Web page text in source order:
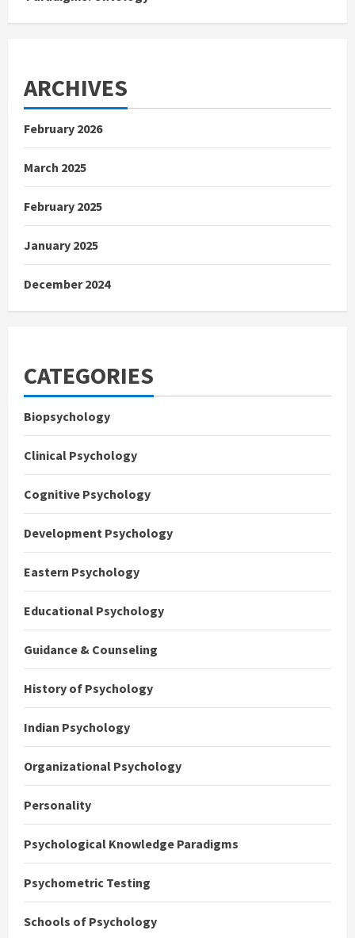
ARCHIVES
February 2026
March 2025
February 2025
January 2025
December 2024
CATEGORIES
Biopsychology
Clinical Psychology
Cognitive Psychology
Development Psychology
Eastern Psychology
Educational Psychology
Guidance & Counseling
History of Psychology
Indian Psychology
Organizational Psychology
Personality
Psychological Knowledge Paradigms
Psychometric Testing
Schools of Psychology